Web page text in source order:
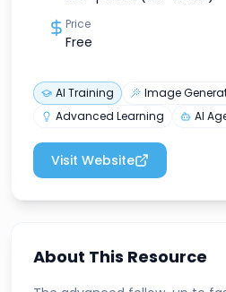
Price
Free
AI Training Image
Advanced Learning
AI
Visit Website
About This Resource